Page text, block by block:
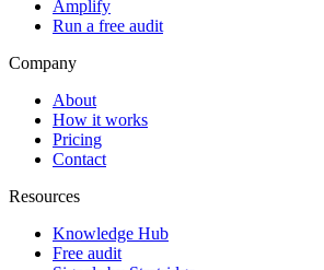
Amplify
Run a free audit
Company
About
How it works
Pricing
Contact
Resources
Knowledge Hub
Free audit